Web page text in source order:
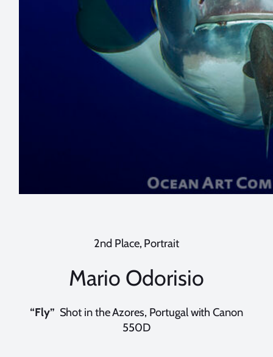
2nd Place, Portrait
Mario Odorisio
“Fly” Shot in the Azores, Portugal with Canon
550D